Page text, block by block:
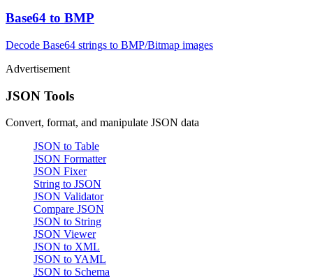
Base64 to BMP
Decode Base64 strings to BMP/Bitmap images
Advertisement
JSON Tools
Convert, format, and manipulate JSON data
JSON to Table
JSON Formatter
JSON Fixer
String to JSON
JSON Validator
Compare JSON
JSON to String
JSON Viewer
JSON to XML
JSON to YAML
JSON to Schema